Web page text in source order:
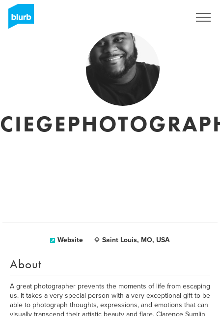
Website Saint Louis, MO, USA
About
A great photographer prevents the moments of life from escaping
us. It takes a very special person with a very exceptional gift to be
able to photograph thoughts, expressions, and emotions that can
visually transcend their artistic beauty and flare. Clarence Sumlin